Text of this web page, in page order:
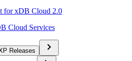
for xDB Cloud 2.0
Cloud Services
Releases